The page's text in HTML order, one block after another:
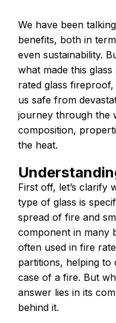
We have been
benefits, both in
even sustainability.
what made this
rated glass
us safe from
journey through the
composition,
the heat.
First off, let’s clarify
type of glass is
spread of fire and
component in many
often used in fire
partitions, helping to
case of a fire. But
answer lies in its
behind it.